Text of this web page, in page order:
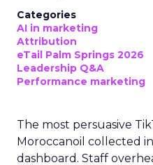
Categories
AI in marketing
Attribution
eTail Palm Springs 2026
Leadership Q&A
Performance marketing
The most persuasive
Moroccanoil collected
dashboard. Staff